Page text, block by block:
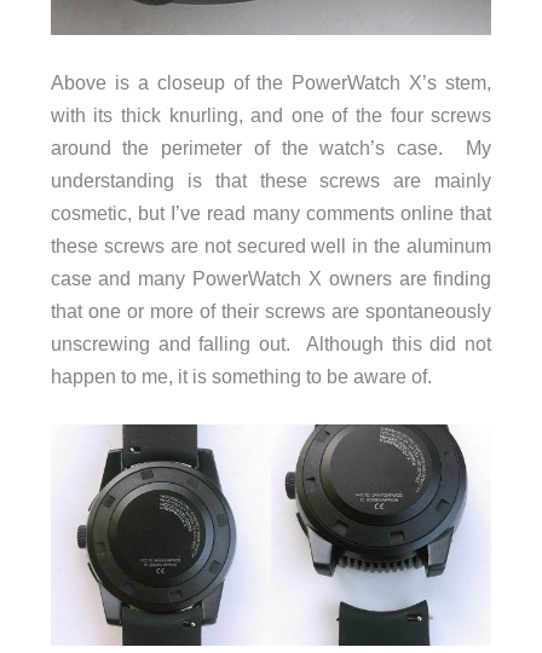
Above is a closeup of the PowerWatch X’s stem,
with its thick knurling, and one of the four screws
around the perimeter of the watch’s case. My
understanding is that these screws are mainly
cosmetic, but I’ve read many comments online that
these screws are not secured well in the aluminum
case and many PowerWatch X owners are finding
that one or more of their screws are spontaneously
unscrewing and falling out. Although this did not
happen to me, it is something to be aware of.